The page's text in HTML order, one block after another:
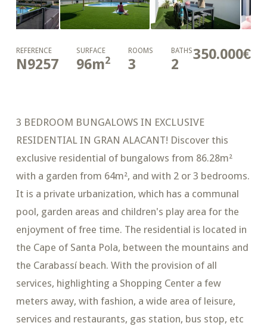
350.000€
REFERENCE
N9257
SURFACE
96m2
ROOMS
3
BATHS
2
3 BEDROOM BUNGALOWS IN EXCLUSIVE
RESIDENTIAL IN GRAN ALACANT! Discover this
exclusive residential of bungalows from 86.28m²
with a garden from 64m², and with 2 or 3 bedrooms.
It is a private urbanization, which has a communal
pool, garden areas and children's play area for the
enjoyment of free time. The residential is located in
the Cape of Santa Pola, between the mountains and
the Carabassí beach. With the provision of all
services, highlighting a Shopping Center a few
meters away, with fashion, a wide area of ​​leisure,
services and restaurants, gas station, bus stop, etc